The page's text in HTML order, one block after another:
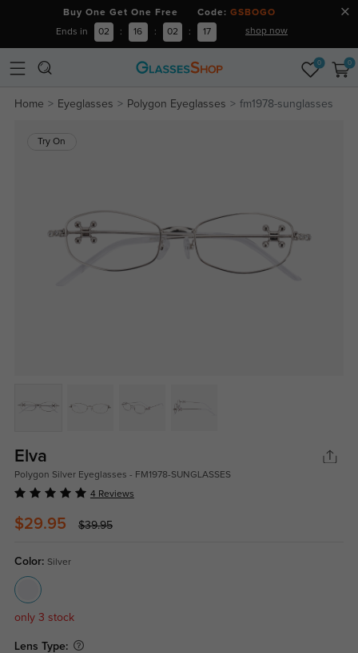
Buy One Get One Free Code: GSBOGO
Ends in 02 : 16 : 02 : 17 shop now
0 0
Home Eyeglasses Polygon Eyeglasses fm1978-sunglasses
Try On
Elva
Polygon Silver Eyeglasses - FM1978-SUNGLASSES
4 Reviews
$29.95 $39.95
Color: Silver
only 3 stock
Lens Type: